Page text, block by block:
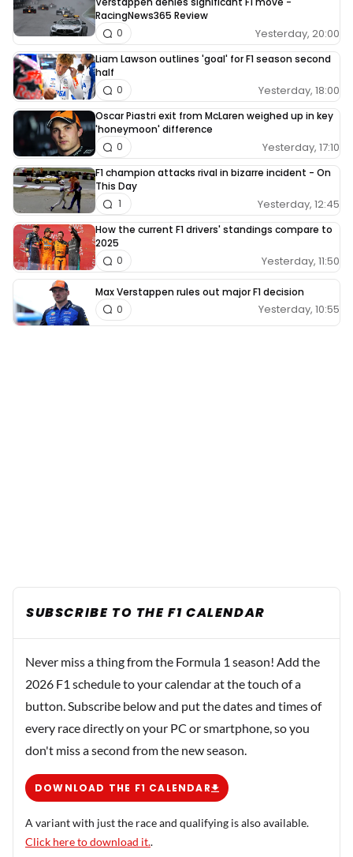
RacingNews365 Review
Yesterday, 20:00
0
Liam Lawson outlines 'goal' for F1 season second
half
Yesterday, 18:00
0
Oscar Piastri exit from McLaren weighed up in key
'honeymoon' difference
Yesterday, 17:10
0
F1 champion attacks rival in bizarre incident - On
This Day
Yesterday, 12:45
1
How the current F1 drivers' standings compare to
2025
Yesterday, 11:50
0
Max Verstappen rules out major F1 decision
Yesterday, 10:55
0
SUBSCRIBE TO THE F1 CALENDAR
Never miss a thing from the Formula 1 season! Add the
2026 F1 schedule to your calendar at the touch of a
button. Subscribe below and put the dates and times of
every race directly on your PC or smartphone, so you
don't miss a second from the new season.
DOWNLOAD THE F1 CALENDAR
A variant with just the race and qualifying is also available.
Click here to download it..